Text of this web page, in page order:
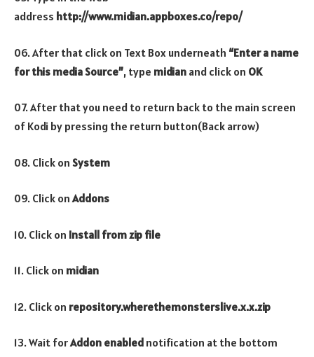
address http://www.midian.appboxes.co/repo/
06. After that click on Text Box underneath “Enter a name
for this media Source”, type midian and click on OK
07. After that you need to return back to the main screen
of Kodi by pressing the return button(Back arrow)
08. Click on System
09. Click onAddons
10. Click on Install from zip file
11. Click on midian
12. Click on repository.wherethemonsterslive.x.x.zip
13. Wait forAddon enabled notification at the bottom